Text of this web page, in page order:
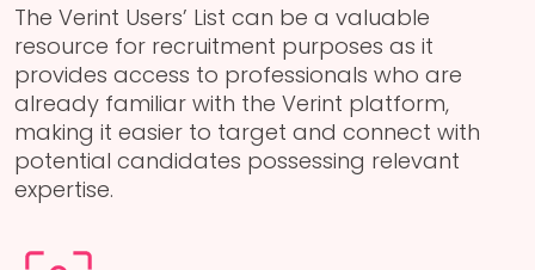
The Verint Users’ List can be a valuable
resource for recruitment purposes as it
provides access to professionals who are
already familiar with the Verint platform,
making it easier to target and connect with
potential candidates possessing relevant
expertise.